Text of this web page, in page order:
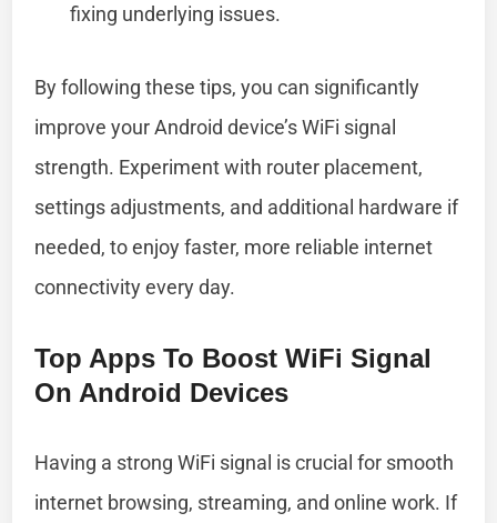
fixing underlying issues.
By following these tips, you can significantly
improve your Android device’s WiFi signal
strength. Experiment with router placement,
settings adjustments, and additional hardware if
needed, to enjoy faster, more reliable internet
connectivity every day.
Top Apps To Boost WiFi Signal
On Android Devices
Having a strong WiFi signal is crucial for smooth
internet browsing, streaming, and online work. If